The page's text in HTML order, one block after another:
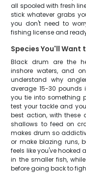
all spooled with fresh
stick whatever grabs
you don't need to
fishing license and
Species You'll Want
Black drum are the
inshore waters, and
understand why
average 15-30 pounds
you tie into something
test your tackle and
best action, with these
shallows to feed on
makes drum so
or make blazing runs,
feels like you've hooked
in the smaller fish,
before going back to